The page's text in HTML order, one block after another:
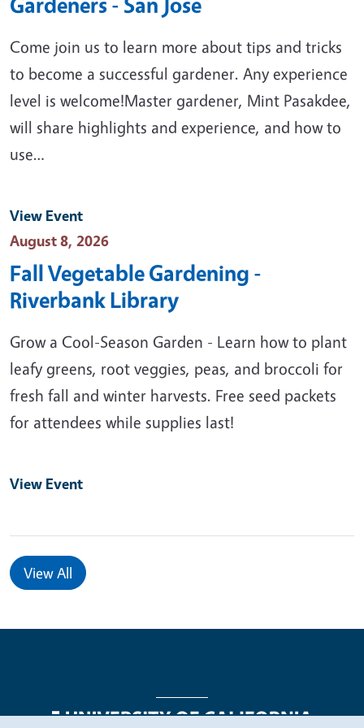
Come join us to learn more about tips and tricks
to become a successful gardener. Any experience
level is welcome!Master gardener, Mint Pasakdee,
will share highlights and experience, and how to
use…
View Event
Event Date
August 8, 2026
Fall Vegetable Gardening -
Riverbank Library
Grow a Cool-Season Garden - Learn how to plant
leafy greens, root veggies, peas, and broccoli for
fresh fall and winter harvests. Free seed packets
for attendees while supplies last!
View Event
View All